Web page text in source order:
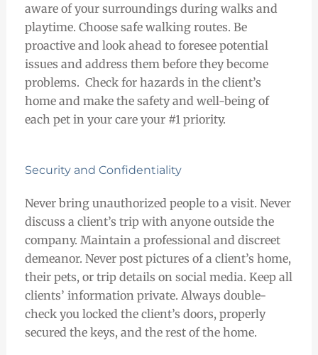
aware of your surroundings during walks and
playtime. Choose safe walking routes. Be
proactive and look ahead to foresee potential
issues and address them before they become
problems. Check for hazards in the client’s
home and make the safety and well-being of
each pet in your care your #1 priority.
Security and Confidentiality
Never bring unauthorized people to a visit. Never
discuss a client’s trip with anyone outside the
company. Maintain a professional and discreet
demeanor. Never post pictures of a client’s home,
their pets, or trip details on social media. Keep all
clients’ information private. Always double-
check you locked the client’s doors, properly
secured the keys, and the rest of the home.